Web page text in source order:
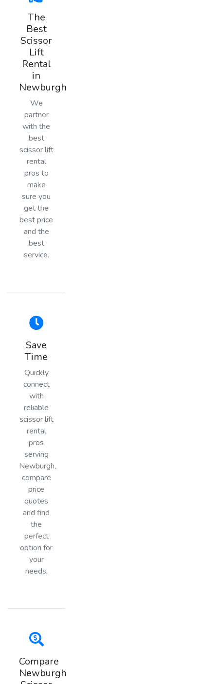
The
Best
Scissor
Lift
Rental
in
Newburgh
We
partner
with the
best
scissor lift
rental
pros to
make
sure you
get the
best price
and the
best
service.
Save
Time
Quickly
connect
with
reliable
scissor lift
rental
pros
serving
Newburgh,
compare
price
quotes
and find
the
perfect
option for
your
needs.
Compare
Newburgh